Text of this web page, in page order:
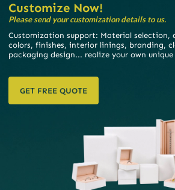
Customize Now!
Please send your customization details to us.
Customization support: Material selection,
colors, finishes, interior linings, branding,
packaging design... realize your own
GET FREE QUOTE